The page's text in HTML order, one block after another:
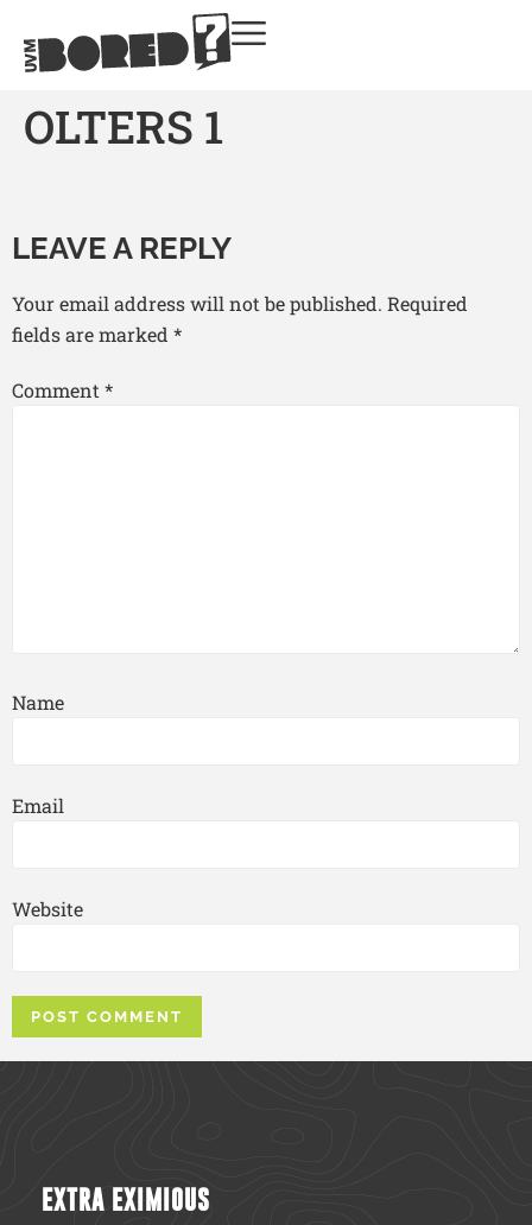
OLTERS 1
LEAVE A REPLY
Your email address will not be published. Required
fields are marked *
Comment*
Name
Email
Website
EXTRA EXIMIOUS